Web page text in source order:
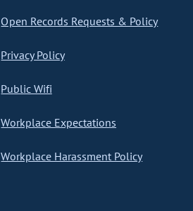
Open Records Requests & Policy
Privacy Policy
Public Wifi
Workplace Expectations
Workplace Harassment Policy